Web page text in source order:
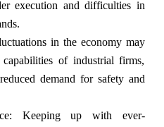
execution and difficulties in
in the economy may
of industrial firms,
demand for safety and
Keeping up with ever-